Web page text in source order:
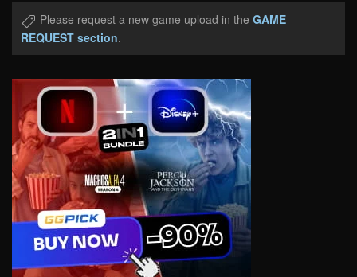
Please request a new game upload in the GAME
REQUEST section.